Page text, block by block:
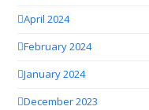
April 2024
February 2024
January 2024
December 2023